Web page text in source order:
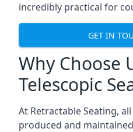
incredibly practical for
GET IN
Why Choose
Telescopic
At Retractable Seating,
produced and